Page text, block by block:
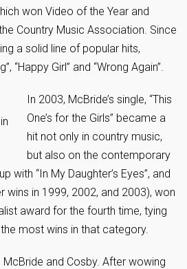
won Video of the Year and
Country Music Association. Since
a solid line of popular hits,
“Happy Girl” and “Wrong Again”.
In 2003, McBride’s single, “This
One’s for the Girls” became a
hit not only in country music,
but also on the contemporary
with “In My Daughter’s Eyes”, and
wins in 1999, 2002, and 2003), won
award for the fourth time, tying
most wins in that category.
McBride and Cosby. After wowing